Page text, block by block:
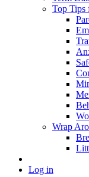
Top Tips
Wrap
Log in